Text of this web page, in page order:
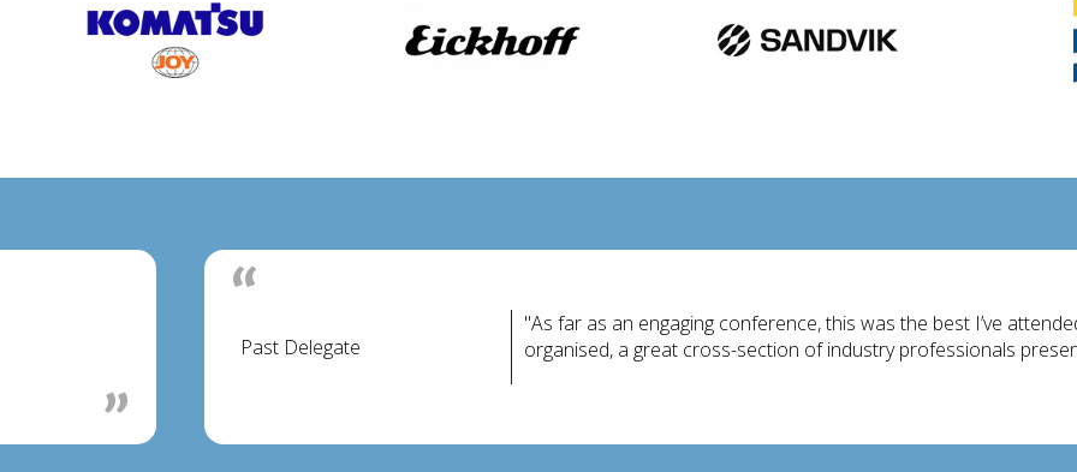
Past Delegate
"As far as an engaging conference, this was the best I’ve
organised, a great cross-section of industry professionals